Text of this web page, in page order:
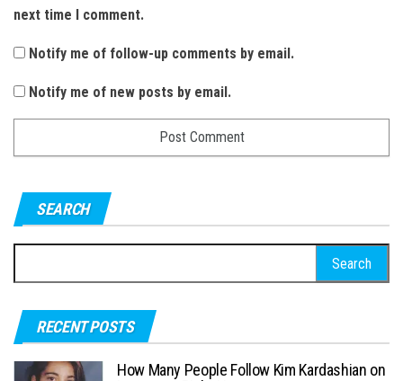
next time I comment.
Notify me of follow-up comments by email.
Notify me of new posts by email.
SEARCH
e
r
RECENT POSTS
How Many People Follow Kim Kardashian on